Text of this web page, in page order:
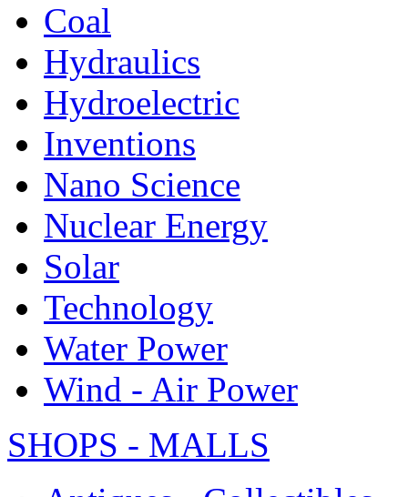
Coal
Hydraulics
Hydroelectric
Inventions
Nano Science
Nuclear Energy
Solar
Technology
Water Power
Wind - Air Power
SHOPS - MALLS